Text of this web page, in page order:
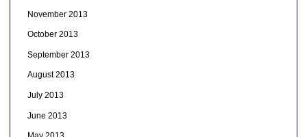
November 2013
October 2013
September 2013
August 2013
July 2013
June 2013